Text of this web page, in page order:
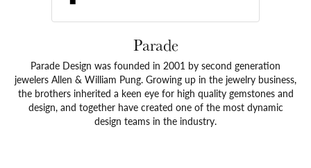
Parade
Parade Design was founded in 2001 by second generation
jewelers Allen & William Pung. Growing up in the jewelry business,
the brothers inherited a keen eye for high quality gemstones and
design, and together have created one of the most dynamic
design teams in the industry.